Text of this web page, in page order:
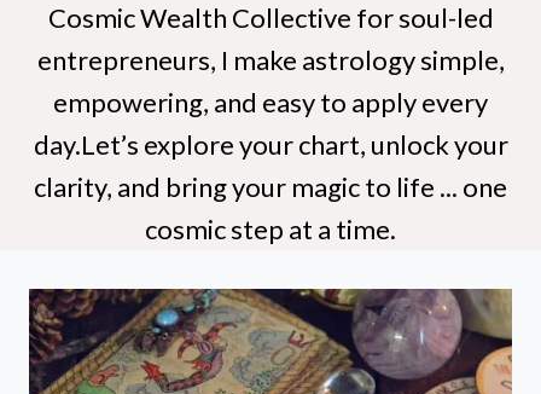
Cosmic Wealth Collective for soul-led
entrepreneurs, I make astrology simple,
empowering, and easy to apply every
day.Let’s explore your chart, unlock your
clarity, and bring your magic to life ... one
cosmic step at a time.